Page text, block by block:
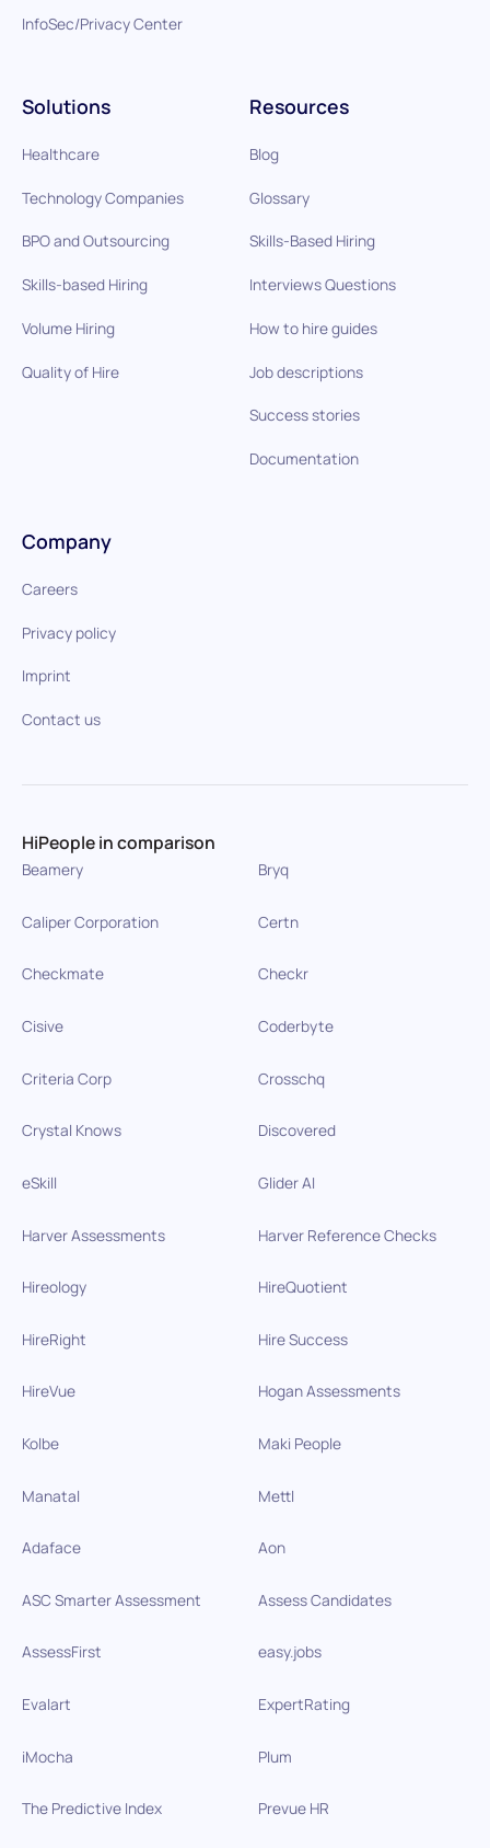
Solutions
Healthcare
Technology Companies
BPO and Outsourcing
Skills-based Hiring
Volume Hiring
Quality of Hire
Resources
Blog
Glossary
Skills-Based Hiring
Interviews Questions
How to hire guides
Job descriptions
Success stories
Documentation
InfoSec/Privacy Center
Company
Careers
Privacy policy
Imprint
Contact us
HiPeople in comparison
Beamery Bryq
Caliper Corporation Certn
Checkmate Checkr
Cisive Coderbyte
Criteria Corp Crosschq
Crystal Knows Discovered
eSkill Glider AI
Harver Assessments Harver Reference Checks
Hireology HireQuotient
HireRight Hire Success
HireVue Hogan Assessments
Kolbe Maki People
Manatal Mettl
Adaface Aon
ASC Smarter Assessment Assess Candidates
AssessFirst easy.jobs
Evalart ExpertRating
iMocha Plum
The Predictive Index Prevue HR